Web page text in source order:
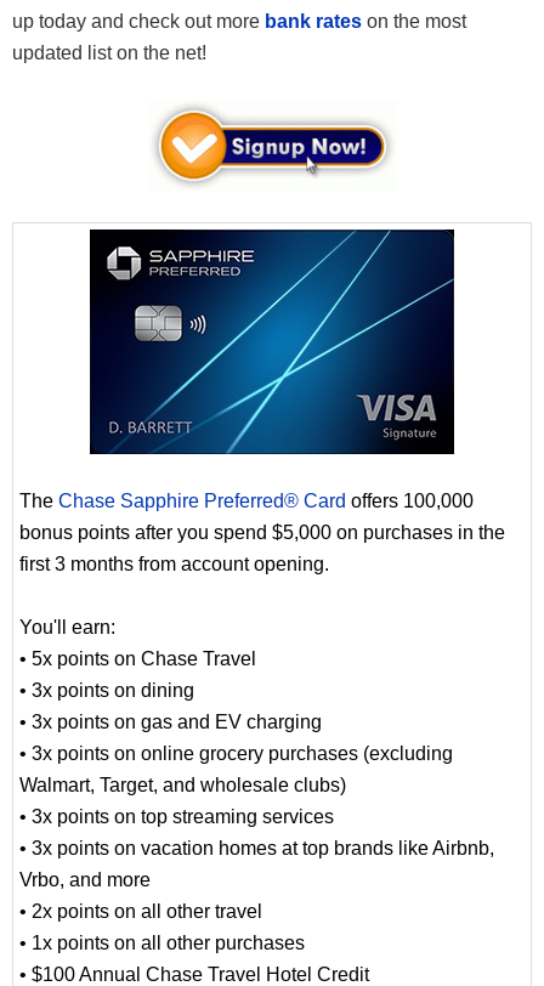
up today and check out more bank rates on the most
updated list on the net!
The Chase Sapphire Preferred® Card offers 100,000
bonus points after you spend $5,000 on purchases in the
first 3 months from account opening.
You'll earn:
• 5x points on Chase Travel
• 3x points on dining
• 3x points on gas and EV charging
• 3x points on online grocery purchases (excluding
Walmart, Target, and wholesale clubs)
• 3x points on top streaming services
• 3x points on vacation homes at top brands like Airbnb,
Vrbo, and more
• 2x points on all other travel
• 1x points on all other purchases
• $100 Annual Chase Travel Hotel Credit